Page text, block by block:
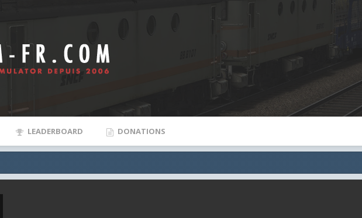
LEADERBOARD DONATIONS